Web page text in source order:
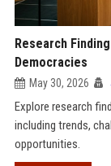
Research
Democracies
May 30, 2026
Explore research
including trends,
opportunities.